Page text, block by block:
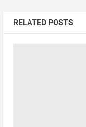
RELATED POSTS